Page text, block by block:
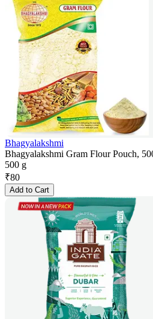
Bhagyalakshmi
Bhagyalakshmi Gram Flour Pouch,
500 g
₹80
Add to Cart